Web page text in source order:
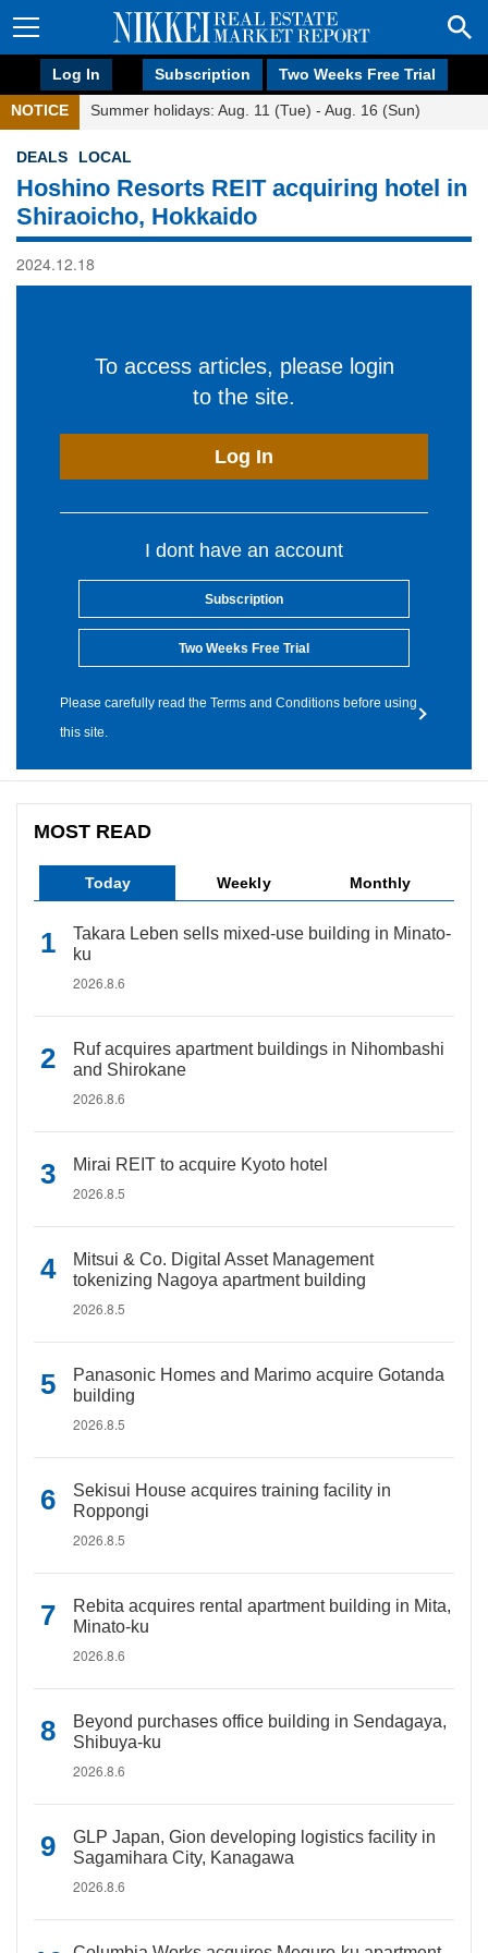
Log In Subscription Two Weeks Free Trial
NOTICE Summer holidays: Aug. 11 (Tue) - Aug. 16 (Sun)
DEALS LOCAL
Hoshino Resorts REIT acquiring hotel in
Shiraoicho, Hokkaido
2024.12.18
To access articles, please login
to the site.
Log In
I dont have an account
Subscription
Two Weeks Free Trial
Please carefully read the Terms and Conditions before using
this site.
MOST READ
Today Weekly Monthly
Takara Leben sells mixed-use building in Minato-
ku
2026.8.6
Ruf acquires apartment buildings in Nihombashi
and Shirokane
2026.8.6
Mirai REIT to acquire Kyoto hotel
2026.8.5
Mitsui & Co. Digital Asset Management
tokenizing Nagoya apartment building
2026.8.5
Panasonic Homes and Marimo acquire Gotanda
building
2026.8.5
Sekisui House acquires training facility in
Roppongi
2026.8.5
Rebita acquires rental apartment building in Mita,
Minato-ku
2026.8.6
Beyond purchases office building in Sendagaya,
Shibuya-ku
2026.8.6
GLP Japan, Gion developing logistics facility in
Sagamihara City, Kanagawa
2026.8.6